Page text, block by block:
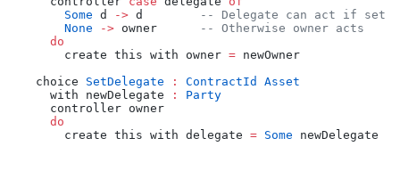
        Some
d -> d
-- Delegate can act if set
        None
-> owner
-- Otherwise owner acts
      do
        create this with owner
= newOwner
    choice
SetDelegate : ContractId
Asset
      with newDelegate
:
Party
      controller owner
      do
        create this with delegate
= Some newDelegate